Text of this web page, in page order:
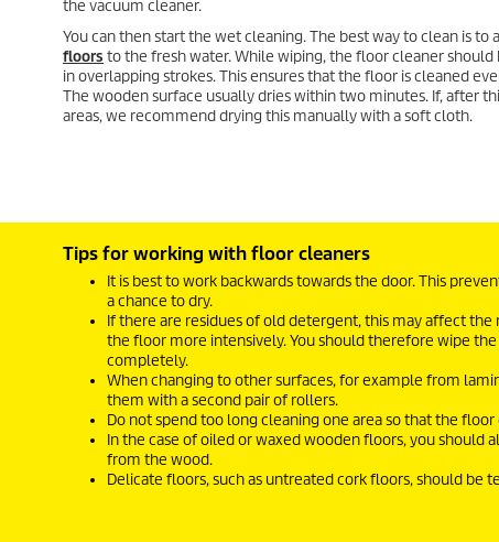
the vacuum cleaner.
You can then start the wet cleaning. The best way to clean is to
floors to the fresh water. While wiping, the floor cleaner
in overlapping strokes. This ensures that the floor is cleaned
The wooden surface usually dries within two minutes. If, after
areas, we recommend drying this manually with a soft cloth.
Tips for working with floor cleaners
It is best to work backwards towards the door. This
a chance to dry.
If there are residues of old detergent, this may affect
the floor more intensively. You should therefore wipe
completely.
When changing to other surfaces, for example from
them with a second pair of rollers.
Do not spend too long cleaning one area so that the
In the case of oiled or waxed wooden floors, you should
from the wood.
Delicate floors, such as untreated cork floors, should be